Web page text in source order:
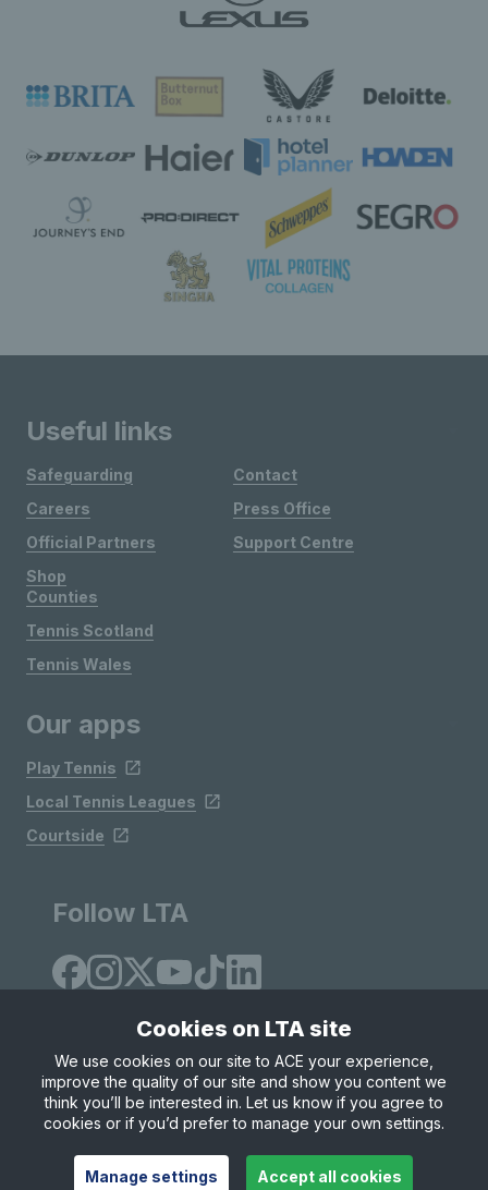
Useful links
Safeguarding
Careers
Official Partners
Shop
Contact
Press Office
Support Centre
Counties
Tennis Scotland
Tennis Wales
Our apps
Play Tennis
Local Tennis Leagues
Courtside
Follow LTA
Site Map Privacy & Cookies
Terms & Conditions
© Copyright 2026 LTA Operations Limited
Cookies on LTA site
We use cookies on our site to ACE your experience,
improve the quality of our site and show you content we
think you’ll be interested in. Let us know if you agree to
cookies or if you’d prefer to manage your own settings.
Manage settings Accept all cookies